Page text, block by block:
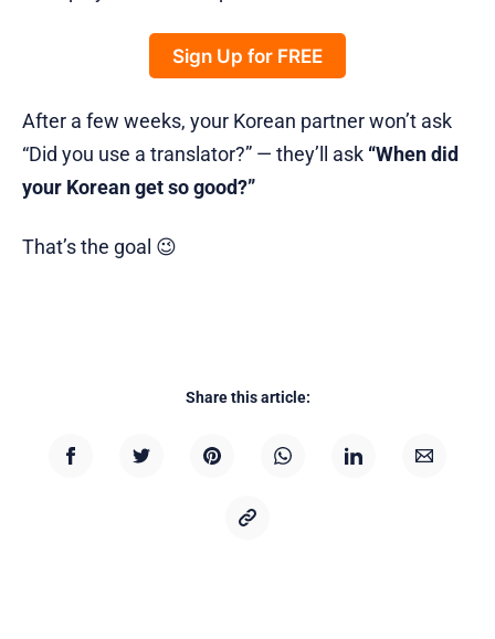
Sign Up for FREE
After a few weeks, your Korean partner won’t ask
“Did you use a translator?” — they’ll ask “When did
your Korean get so good?”
That’s the goal 😉
Share this article: